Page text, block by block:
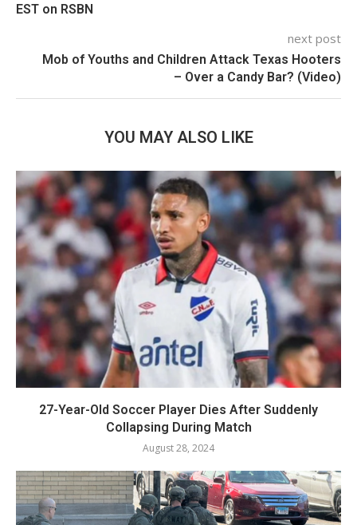
EST on RSBN
next post
Mob of Youths and Children Attack Texas Hooters
– Over a Candy Bar? (Video)
YOU MAY ALSO LIKE
27-Year-Old Soccer Player Dies After Suddenly
Collapsing During Match
August 28, 2024